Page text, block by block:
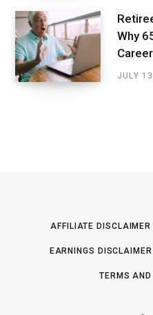
Why
JULY
AFFILIATE DISCLAIMER
EARNINGS DISCLAIMER
TERMS